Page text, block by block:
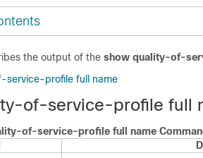
the output of the show quality-of-
service-profile full name
of-service-profile full
of-service-profile full name